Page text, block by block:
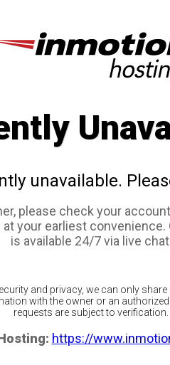
unavailable.
please check your
your earliest
is available 24/7 via live
and privacy, we can only
with the owner or an authorized
requests are subject to verification.
https://